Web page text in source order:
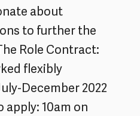
about
to further the
Role Contract:
flexibly
December 2022
apply: 10am on